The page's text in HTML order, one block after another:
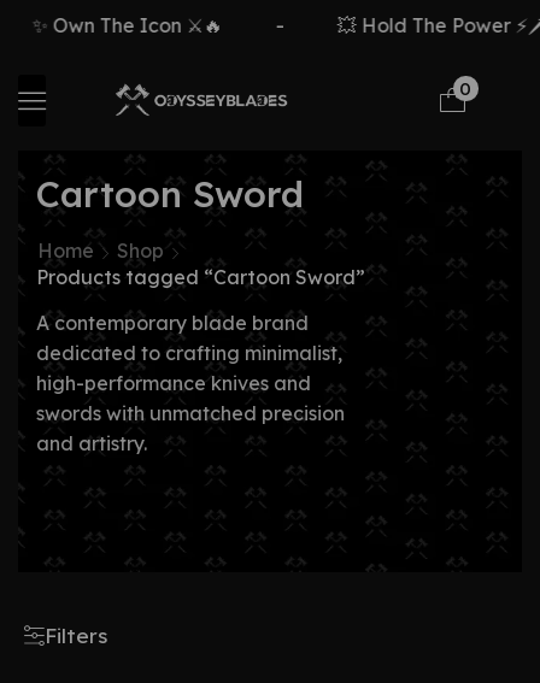
✨ Own The Icon ⚔️🔥 💥 Hold The Power ⚡🗡️
0
Cartoon Sword
Home
Shop
Products tagged “Cartoon Sword”
A contemporary blade brand
dedicated to crafting minimalist,
high-performance knives and
swords with unmatched precision
and artistry.
Filters